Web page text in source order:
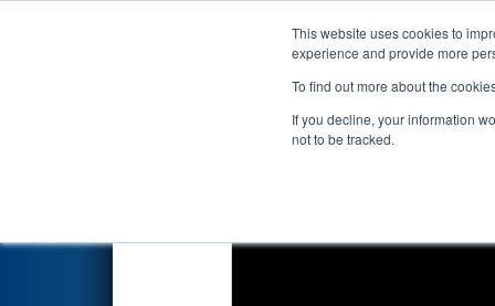
This website uses cookies to
experience and provide more
To find out more about the
If you decline, your information
not to be tracked.
Events 2019
Qualification Match 57